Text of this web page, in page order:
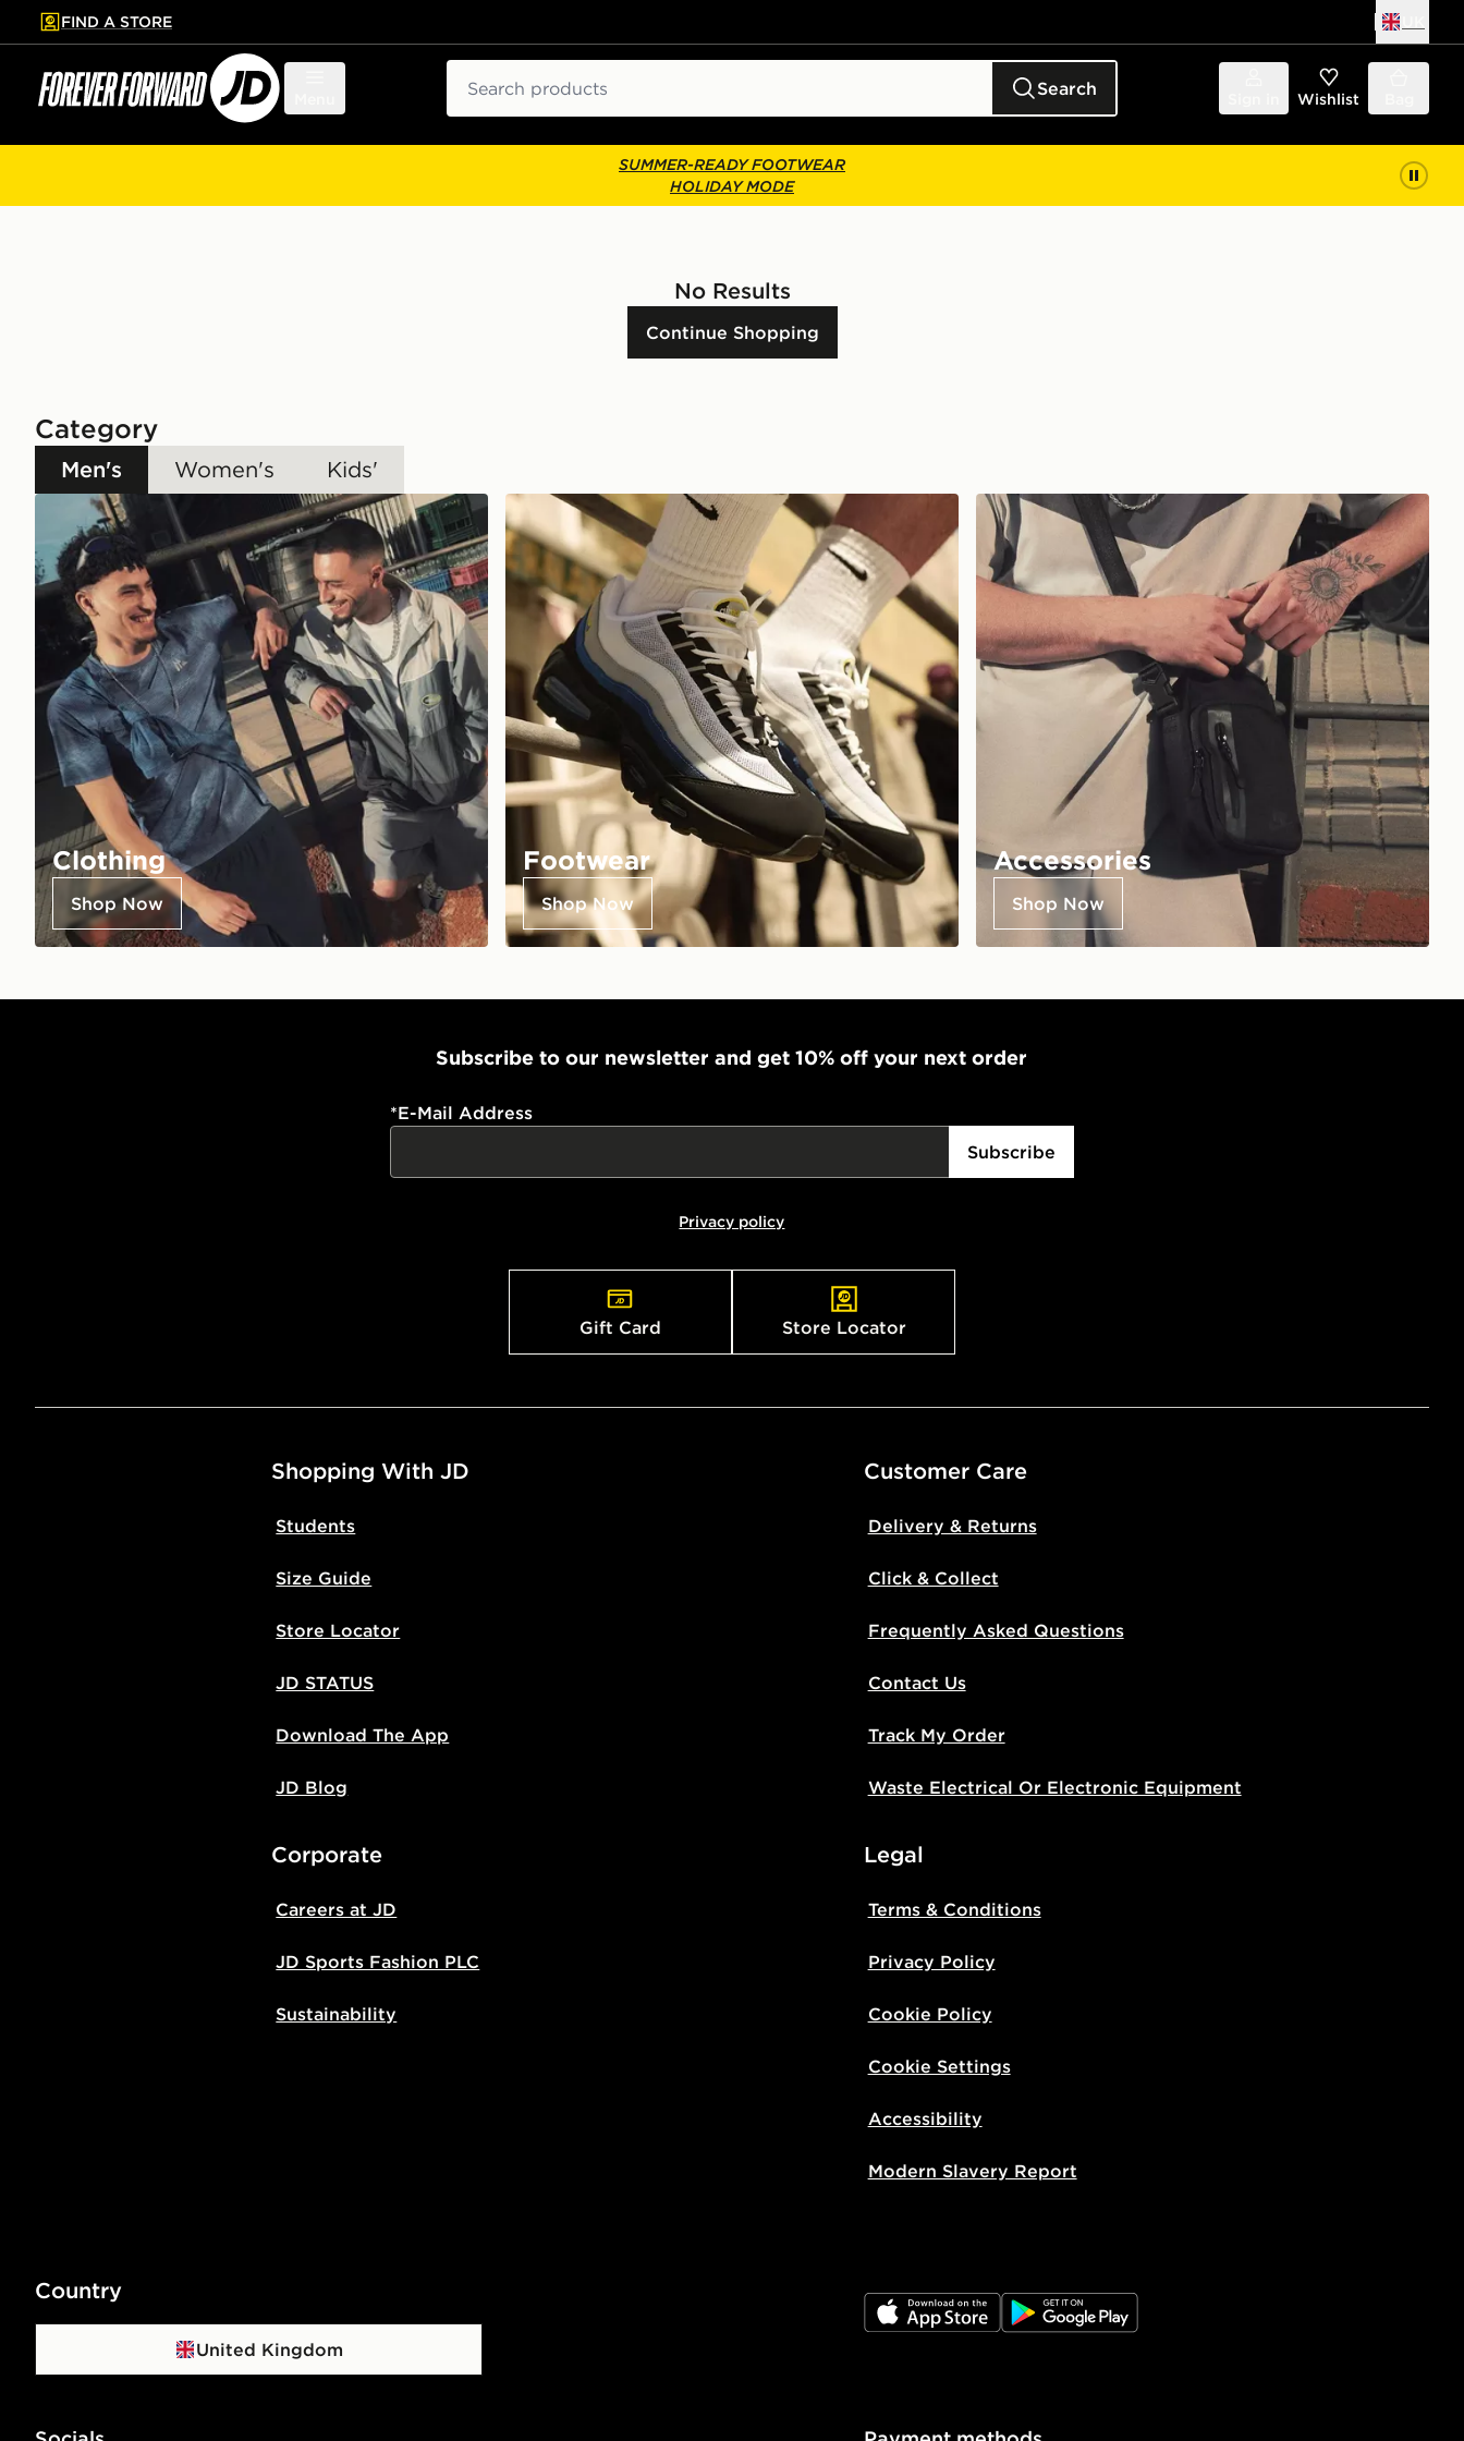
to main content
Skip footer
FIND A STORE
Search Wishlist
SUMMER-READY FOOTWEAR
HOLIDAY MODE
No Results
Continue Shopping
Category
Men's Women's Kids'
Clothing
Shop Now
Footwear
Shop Now
Accessories
Shop Now
Subscribe to our newsletter and get 10% off your next order
*E-Mail Address
Subscribe
Privacy policy
Gift Card Store Locator
Shopping With JD
Students
Size Guide
Store Locator
JD STATUS
Download The App
JD Blog
Customer Care
Delivery & Returns
Click & Collect
Frequently Asked Questions
Contact Us
Track My Order
Waste Electrical Or Electronic Equipment
Corporate
Careers at JD
JD Sports Fashion PLC
Sustainability
Legal
Terms & Conditions
Privacy Policy
Cookie Policy
Cookie Settings
Accessibility
Modern Slavery Report
Country
United Kingdom
JD App Store JD Google Play